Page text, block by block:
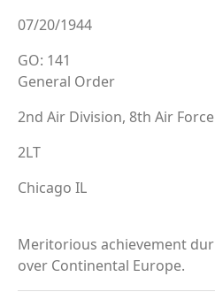
07/20/1944
GO: 141
General Order
2nd Air Division, 8th Air Force
2LT
Chicago IL
Meritorious achievement
over Continental Europe.